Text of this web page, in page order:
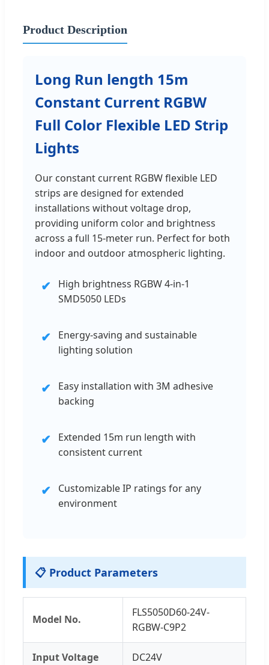
Product Description
Long Run length 15m
Constant Current RGBW
Full Color Flexible LED Strip
Lights
Our constant current RGBW flexible LED
strips are designed for extended
installations without voltage drop,
providing uniform color and brightness
across a full 15-meter run. Perfect for both
indoor and outdoor atmospheric lighting.
✔
High brightness RGBW 4-in-1
SMD5050 LEDs
✔
Energy-saving and sustainable
lighting solution
✔
Easy installation with 3M adhesive
backing
✔
Extended 15m run length with
consistent current
✔
Customizable IP ratings for any
environment
📋 Product Parameters
Model No.
FLS5050D60-24V-
RGBW-C9P2
Input Voltage DC24V